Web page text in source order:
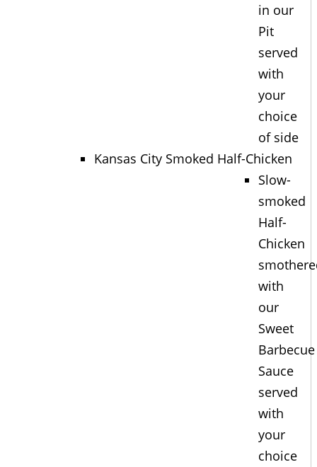
in our
Pit
served
with
your
choice
of side
Kansas City Smoked Half-Chicken
Slow-
smoked
Half-
Chicken
with
our
Sweet
Barbecue
Sauce
served
with
your
choice